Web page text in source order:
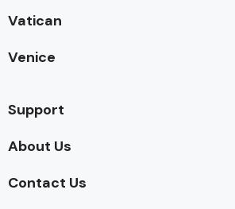
Vatican
Venice
Support
About Us
Contact Us